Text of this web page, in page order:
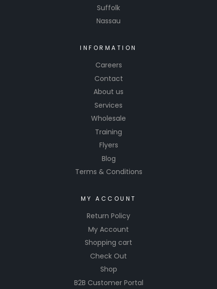
Suffolk
Nassau
INFORMATION
Careers
Contact
About us
Services
Wholesale
Training
Flyers
Blog
Terms & Conditions
MY ACCOUNT
Return Policy
My Account
Shopping cart
Check Out
Shop
B2B Customer Portal